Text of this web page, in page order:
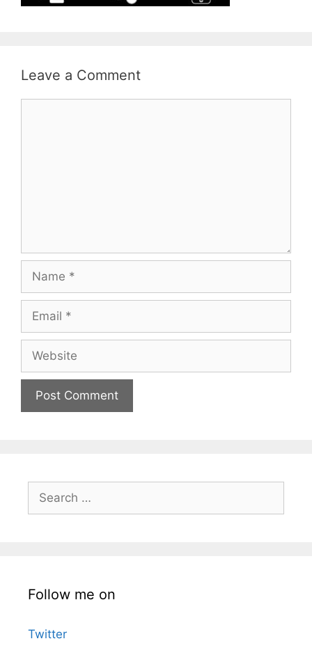
Leave a Comment
Name
Email
Website
Search
for:
Follow me on
Twitter